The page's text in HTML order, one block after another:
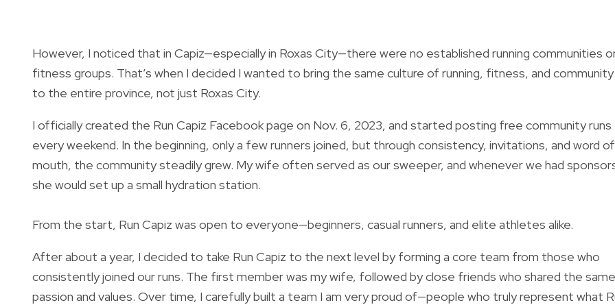
However, I noticed that in Capiz—especially in Roxas City—there were no established running communities
fitness groups. That’s when I decided I wanted to bring the same culture of running, fitness, and community
to the entire province, not just Roxas City.
I officially created the Run Capiz Facebook page on Nov. 6, 2023, and started posting free community runs
every weekend. In the beginning, only a few runners joined, but through consistency, invitations, and word of
mouth, the community steadily grew. My wife often served as our sweeper, and whenever we had
she would set up a small hydration station.
From the start, Run Capiz was open to everyone—beginners, casual runners, and elite athletes alike.
After about a year, I decided to take Run Capiz to the next level by forming a core team from those who
consistently joined our runs. The first member was my wife, followed by close friends who shared the same
passion and values. Over time, I carefully built a team I am very proud of—people who truly represent what